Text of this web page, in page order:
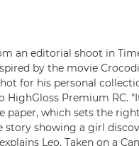
an editorial shoot in
by the movie
for his personal
HighGloss Premium RC.
paper, which sets the
story showing a girl
Leo. Taken on a